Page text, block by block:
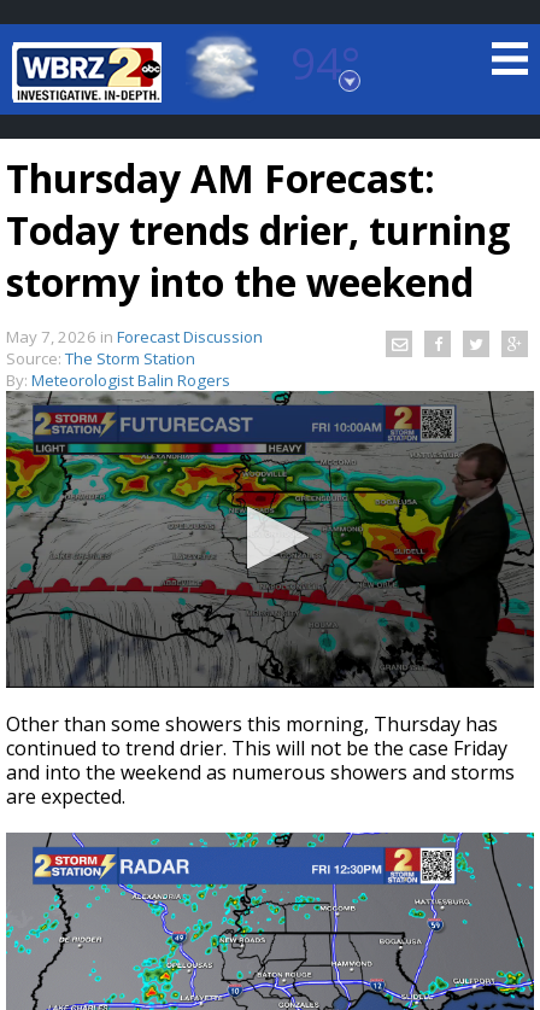
94°
Baton Rouge, Louisiana
7 DAY FORECAST
TRUEVIEW
Strengthening El Nino shaping hurricane
season, major research groups release
updated outlooks
Thursday AM Forecast:
Today trends drier, turning
stormy into the weekend
May 7, 2026 in Forecast Discussion
Source: The Storm Station
By: Meteorologist Balin Rogers
seconds
of
3
minutes,
36
seconds
Other than some showers this morning, Thursday has
continued to trend drier. This will not be the case Friday
and into the weekend as numerous showers and storms
are expected.